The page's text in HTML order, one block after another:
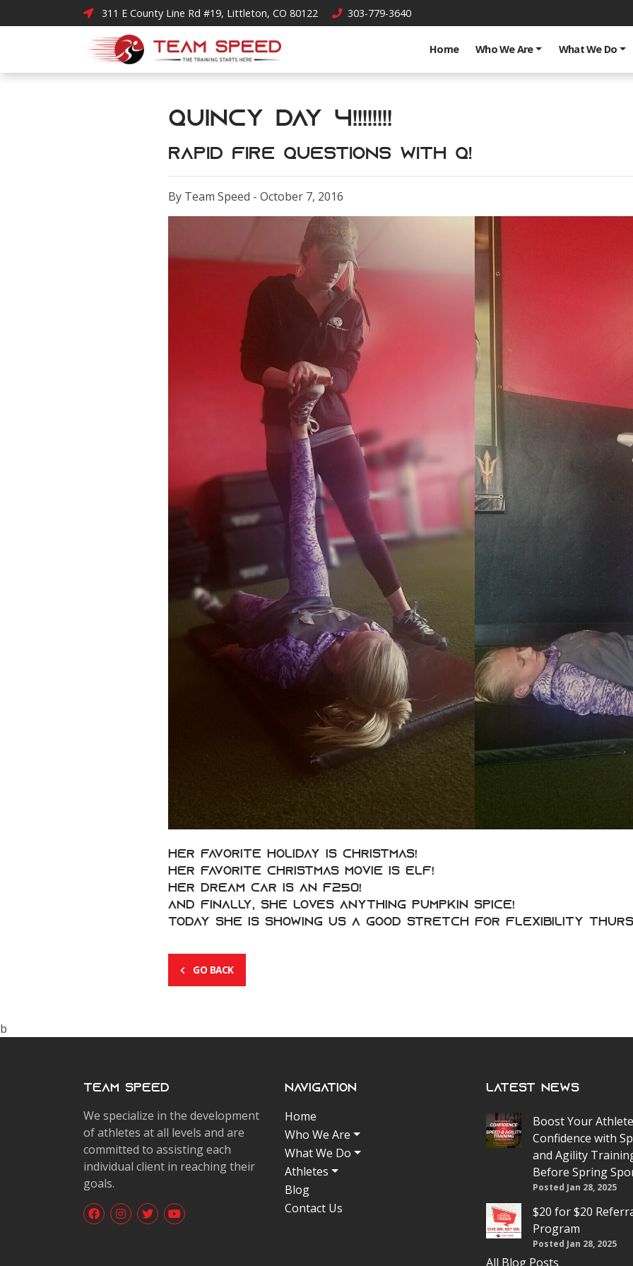
311 E County Line Rd #19, Littleton, CO 80122 303-779-3640
Home Who We Are What We Do
Quincy Day 4!!!!!!!!
Rapid Fire Questions with Q!
By Team Speed - October 7, 2016
Her favorite holiday is Christmas!
Her favorite Christmas movie is Elf!
Her dream car is an F250!
And finally, she loves anything Pumpkin Spice!
Today she is showing us a good stretch for Flexibility
GO BACK
b
Team Speed
We specialize in the development
of athletes at all levels and are
committed to assisting each
individual client in reaching their
goals.
Navigation
Home
Who We Are
What We Do
Athletes
Blog
Contact Us
Latest News
Boost Your
Confidence with
and Agility
Before Spring
Posted Jan 28, 2025
$20 for $20
Program
Posted Jan 28, 2025
All Blog Posts